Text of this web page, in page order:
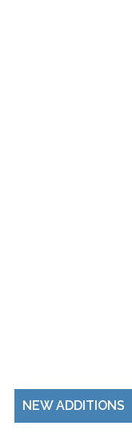
NEW ADDITIONS